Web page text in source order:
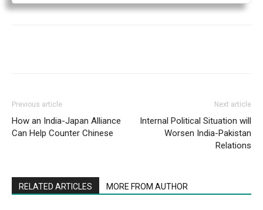
Previous article
How an India-Japan Alliance
Can Help Counter Chinese
Next article
Internal Political Situation will
Worsen India-Pakistan
Relations
RELATED ARTICLES MORE FROM AUTHOR